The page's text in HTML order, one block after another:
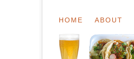
HOME ABOUT